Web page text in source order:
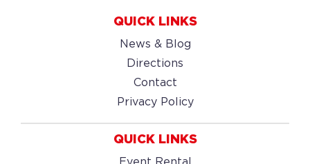
QUICK LINKS
News & Blog
Directions
Contact
Privacy Policy
QUICK LINKS